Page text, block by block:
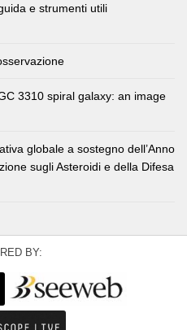
e strumenti utili
3310 spiral galaxy: an image
globale a sostegno dell’Anno
sugli Asteroidi e della Difesa
BY: